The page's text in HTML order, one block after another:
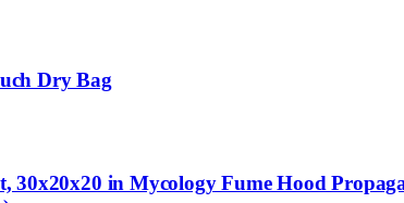
Dry Bag
30x20x20 in Mycology Fume Hood